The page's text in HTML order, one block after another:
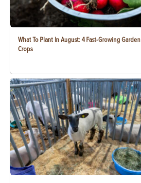
What To Plant In August: 4 Fast-Growing Garden
Crops